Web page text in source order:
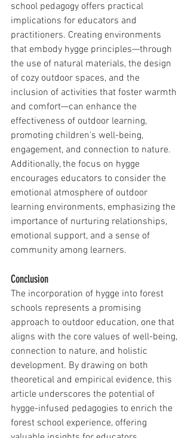
school pedagogy offers practical
implications for educators and
practitioners. Creating environments
that embody hygge principles—through
the use of natural materials, the design
of cozy outdoor spaces, and the
inclusion of activities that foster warmth
and comfort—can enhance the
effectiveness of outdoor learning,
promoting children's well-being,
engagement, and connection to nature.
Additionally, the focus on hygge
encourages educators to consider the
emotional atmosphere of outdoor
learning environments, emphasizing the
importance of nurturing relationships,
emotional support, and a sense of
community among learners.
Conclusion
The incorporation of hygge into forest
schools represents a promising
approach to outdoor education, one that
aligns with the core values of well-being,
connection to nature, and holistic
development. By drawing on both
theoretical and empirical evidence, this
article underscores the potential of
hygge-infused pedagogies to enrich the
forest school experience, offering